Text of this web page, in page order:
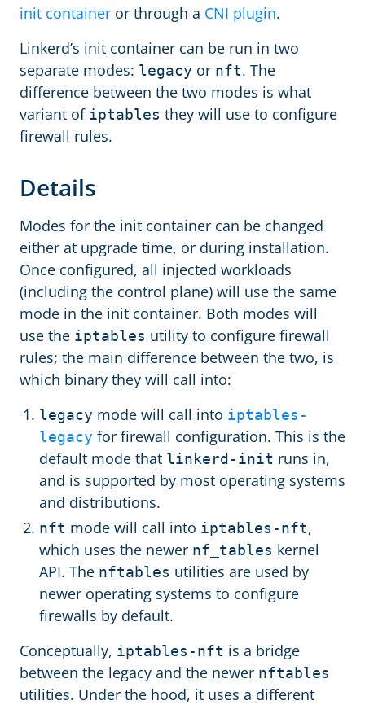
init container or through a CNI plugin.
Linkerd’s init container can be run in two
separate modes: legacy or nft. The
difference between the two modes is what
variant of iptables they will use to configure
firewall rules.
Details
Modes for the init container can be changed
either at upgrade time, or during installation.
Once configured, all injected workloads
(including the control plane) will use the same
mode in the init container. Both modes will
use the iptables utility to configure firewall
rules; the main difference between the two, is
which binary they will call into:
legacy mode will call into iptables-
legacy for firewall configuration. This is the
default mode that linkerd-init runs in,
and is supported by most operating systems
and distributions.
nft mode will call into iptables-nft,
which uses the newer nf_tables kernel
API. The nftables utilities are used by
newer operating systems to configure
firewalls by default.
Conceptually, iptables-nft is a bridge
between the legacy and the newer nftables
utilities. Under the hood, it uses a different